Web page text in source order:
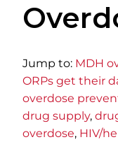
​Jump to: MDH
ORPs get their
overdose
drug supply,
overdose, HIV/